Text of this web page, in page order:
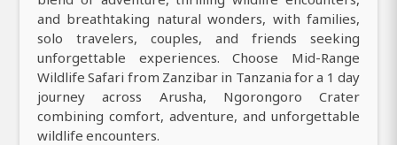
and breathtaking natural wonders, with families,
solo travelers, couples, and friends seeking
unforgettable experiences. Choose Mid-Range
Wildlife Safari from Zanzibar in Tanzania for a 1 day
journey across Arusha, Ngorongoro Crater
combining comfort, adventure, and unforgettable
wildlife encounters.